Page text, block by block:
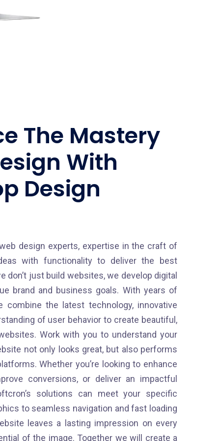
The Mastery
With
Design
design experts, expertise in the craft of
with functionality to deliver the best
don’t just build websites, we develop digital
brand and business goals. With years of
combine the latest technology, innovative
of user behavior to create beautiful,
Work with you to understand your
not only looks great, but also performs
Whether you’re looking to enhance
conversions, or deliver an impactful
solutions can meet your specific
to seamless navigation and fast loading
leaves a lasting impression on every
of the image. Together we will create a